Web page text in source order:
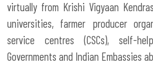
virtually from Krishi Vigyaan
universities, farmer producer
service centres (CSCs), self-
Governments and Indian Embassies